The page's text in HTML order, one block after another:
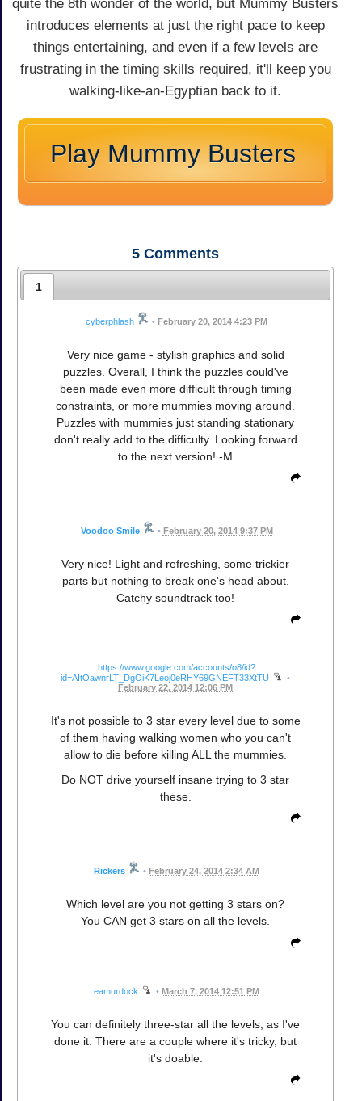
quite the 8th wonder of the world, but Mummy Busters
introduces elements at just the right pace to keep
things entertaining, and even if a few levels are
frustrating in the timing skills required, it'll keep you
walking-like-an-Egyptian back to it.
Play Mummy Busters
5 Comments
1
cyberphlash • February 20, 2014 4:23 PM
Very nice game - stylish graphics and solid
puzzles. Overall, I think the puzzles could've
been made even more difficult through timing
constraints, or more mummies moving around.
Puzzles with mummies just standing stationary
don't really add to the difficulty. Looking forward
to the next version! -M
Voodoo Smile • February 20, 2014 9:37 PM
Very nice! Light and refreshing, some trickier
parts but nothing to break one's head about.
Catchy soundtrack too!
https://www.google.com/accounts/o8/id?
id=AItOawnrLT_DgOiK7Leoj0eRHY69GNEFT33XtTU
•
February 22, 2014 12:06 PM
It's not possible to 3 star every level due to some
of them having walking women who you can't
allow to die before killing ALL the mummies.
Do NOT drive yourself insane trying to 3 star
these.
Rickers • February 24, 2014 2:34 AM
Which level are you not getting 3 stars on?
You CAN get 3 stars on all the levels.
eamurdock • March 7, 2014 12:51 PM
You can definitely three-star all the levels, as I've
done it. There are a couple where it's tricky, but
it's doable.